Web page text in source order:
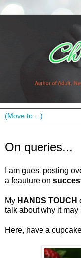
On queries...
I am guest posting
a feauture on
My HANDS TOUCH
talk about why it may
Here, have a